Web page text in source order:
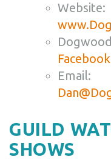
Website:
Facebook
Email:
GUILD
SHOWS